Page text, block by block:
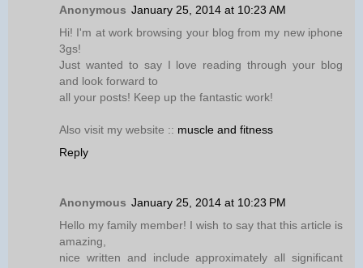
Anonymous January 25, 2014 at 10:23 AM
Hi! I'm at work browsing your blog from my new iphone
3gs!
Just wanted to say I love reading through your blog
and look forward to
all your posts! Keep up the fantastic work!
Also visit my website :: muscle and fitness
Reply
Anonymous January 25, 2014 at 10:23 PM
Hello my family member! I wish to say that this article is
amazing,
nice written and include approximately all significant